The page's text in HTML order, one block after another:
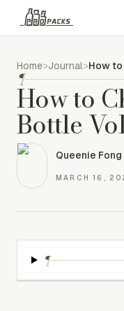
Home>Journal>How
¶
How to
Bottle
Queenie Fong
MARCH 16,
¶